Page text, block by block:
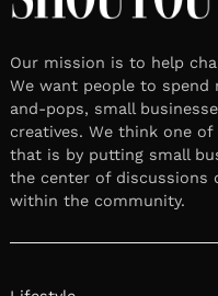
Our mission is to help
We want people to
and-pops, small
creatives. We think one
that is by putting small
the center of discussions
within the community.